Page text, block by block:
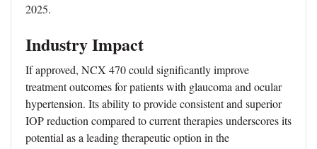
2025.
Industry Impact
If approved, NCX 470 could significantly improve
treatment outcomes for patients with glaucoma and ocular
hypertension. Its ability to provide consistent and superior
IOP reduction compared to current therapies underscores its
potential as a leading therapeutic option in the